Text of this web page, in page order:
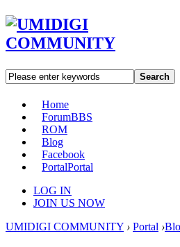
Search
Home
ForumBBS
ROM
Blog
Facebook
PortalPortal
LOG IN
JOIN US NOW
UMIDIGI COMMUNITY › Portal ›